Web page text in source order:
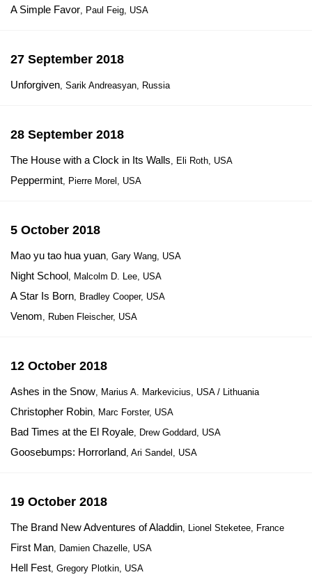
A Simple Favor, Paul Feig, USA
27 September 2018
Unforgiven, Sarik Andreasyan, Russia
28 September 2018
The House with a Clock in Its Walls, Eli Roth, USA
Peppermint, Pierre Morel, USA
5 October 2018
Mao yu tao hua yuan, Gary Wang, USA
Night School, Malcolm D. Lee, USA
A Star Is Born, Bradley Cooper, USA
Venom, Ruben Fleischer, USA
12 October 2018
Ashes in the Snow, Marius A. Markevicius, USA / Lithuania
Christopher Robin, Marc Forster, USA
Bad Times at the El Royale, Drew Goddard, USA
Goosebumps: Horrorland, Ari Sandel, USA
19 October 2018
The Brand New Adventures of Aladdin, Lionel Steketee, France
First Man, Damien Chazelle, USA
Hell Fest, Gregory Plotkin, USA